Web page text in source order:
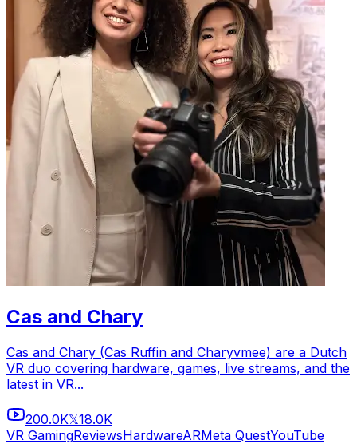
Cas and Chary
Cas and Chary (Cas Ruffin and Charyvmee) are a Dutch
VR duo covering hardware, games, live streams, and the
latest in VR...
200.0K𝕏18.0K
VR GamingReviewsHardwareARMeta QuestYouTube